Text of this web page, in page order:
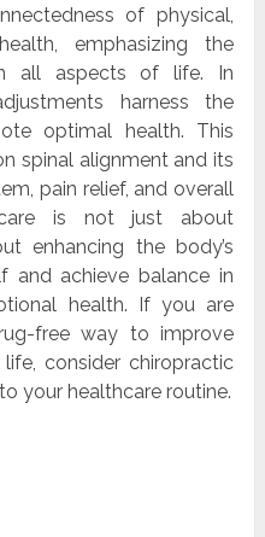
of physical,
emphasizing the
all aspects of life. In
harness the
optimal health. This
spinal alignment and its
pain relief, and overall
care is not just about
enhancing the body’s
and achieve balance in
health. If you are
free way to improve
consider chiropractic
your healthcare routine.